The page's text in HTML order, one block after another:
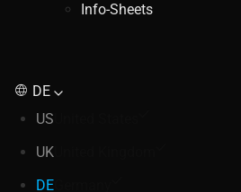
Info-Sheets
DE
US
UK
DE